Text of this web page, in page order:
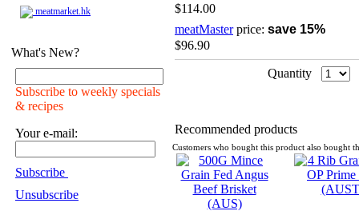
meatmarket.hk
What's New?
Subscribe to weekly specials
& recipes
Your e-mail:
Subscribe
Unsubscribe
$114.00
meatMasterprice: save 15%
$96.90
Quantity
Recommended products
Customers who bought this product also bought